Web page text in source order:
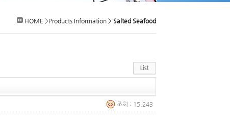
HOME >Products Information > Salted Seafood
조회 : 15,243